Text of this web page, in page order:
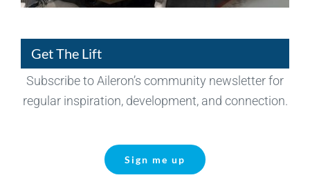
Get The Lift
Subscribe to Aileron’s community newsletter for
regular inspiration, development, and connection.
Sign me up